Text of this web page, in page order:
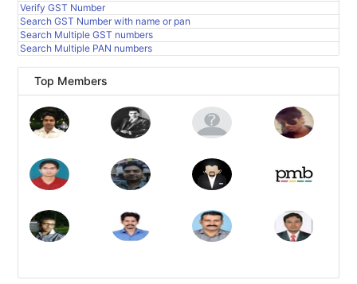
Verify GST Number
Search GST Number with name or pan
Search Multiple GST numbers
Search Multiple PAN numbers
Top Members